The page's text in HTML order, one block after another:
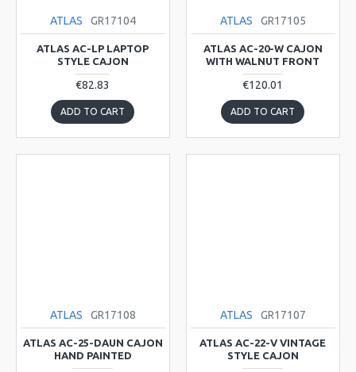
ATLAS GR17104
ATLAS AC-LP LAPTOP
STYLE CAJON
€82.83
ADD TO CART
ATLAS GR17105
ATLAS AC-20-W CAJON
WITH WALNUT FRONT
€120.01
ADD TO CART
ATLAS GR17108
ATLAS AC-25-DAUN CAJON
HAND PAINTED
ATLAS GR17107
ATLAS AC-22-V VINTAGE
STYLE CAJON